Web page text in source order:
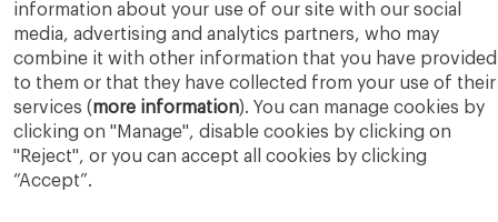
information about your use of our site with our social
media, advertising and analytics partners, who may
combine it with other information that you have provided
to them or that they have collected from your use of their
services (more information). You can manage cookies by
clicking on "Manage", disable cookies by clicking on
"Reject", or you can accept all cookies by clicking
“Accept”.
IESE Business School University of Navarra
Legal Notice
Terms of Use